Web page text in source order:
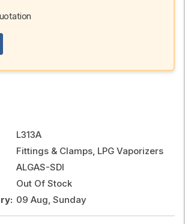
L313A
Fittings & Clamps, LPG Vaporizers
ALGAS-SDI
Out Of Stock
09 Aug, Sunday